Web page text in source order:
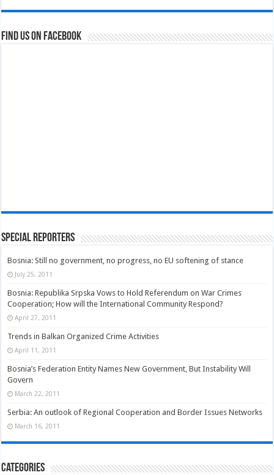
Find us on Facebook
Special Reporters
Bosnia: Still no government, no progress, no EU softening of stance
July 25, 2011
Bosnia: Republika Srpska Vows to Hold Referendum on War Crimes
Cooperation; How will the International Community Respond?
April 27, 2011
Trends in Balkan Organized Crime Activities
April 11, 2011
Bosnia’s Federation Entity Names New Government, But Instability Will
Govern
March 22, 2011
Serbia: An outlook of Regional Cooperation and Border Issues Networks
March 16, 2011
Categories